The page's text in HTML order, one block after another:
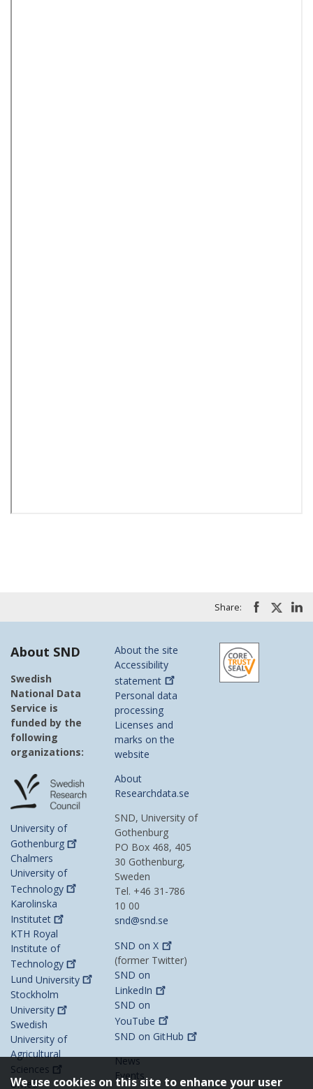
Share:
About SND
Swedish
National Data
Service is
funded by the
following
organizations:
University of
Gothenburg
Chalmers
University of
Technology
Karolinska
Institutet
KTH Royal
Institute of
Technology
Lund University
Stockholm
University
Swedish
University of
Agricultural
Sciences
Umeå
About the site
Accessibility
statement
Personal data
processing
Licenses and
marks on the
website
About
Researchdata.se
SND, University of
Gothenburg
PO Box 468, 405
30 Gothenburg,
Sweden
Tel. +46 31-786
10 00
snd@snd.se
SND onX
(former Twitter)
SND on
LinkedIn
SND on
YouTube
SND on GitHub
News
Events
We use cookies on this site to enhance your user